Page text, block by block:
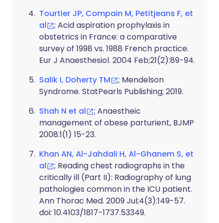
Tourtier JP, Compain M, Petitjeans F, et
al
; Acid aspiration prophylaxis in
obstetrics in France: a comparative
survey of 1998 vs. 1988 French practice.
Eur J Anaesthesiol. 2004 Feb;21(2):89-94.
Salik I, Doherty TM
; Mendelson
Syndrome. StatPearls Publishing; 2019.
Shah N et al
; Anaestheic
management of obese parturient, BJMP
2008:1(1) 15-23.
Khan AN, Al-Jahdali H, Al-Ghanem S, et
al
; Reading chest radiographs in the
critically ill (Part II): Radiography of lung
pathologies common in the ICU patient.
Ann Thorac Med. 2009 Jul;4(3):149-57.
doi: 10.4103/1817-1737.53349.